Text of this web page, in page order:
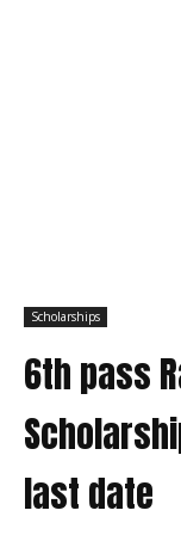
Scholarships
6th pass
last date